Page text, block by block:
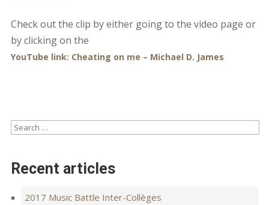
Check out the clip by either going to the video page or
by clicking on the
YouTube link: Cheating on me – Michael D. James
Recent articles
2017 Music Battle Inter-Collèges